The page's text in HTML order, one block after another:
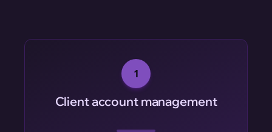
1
Client account management